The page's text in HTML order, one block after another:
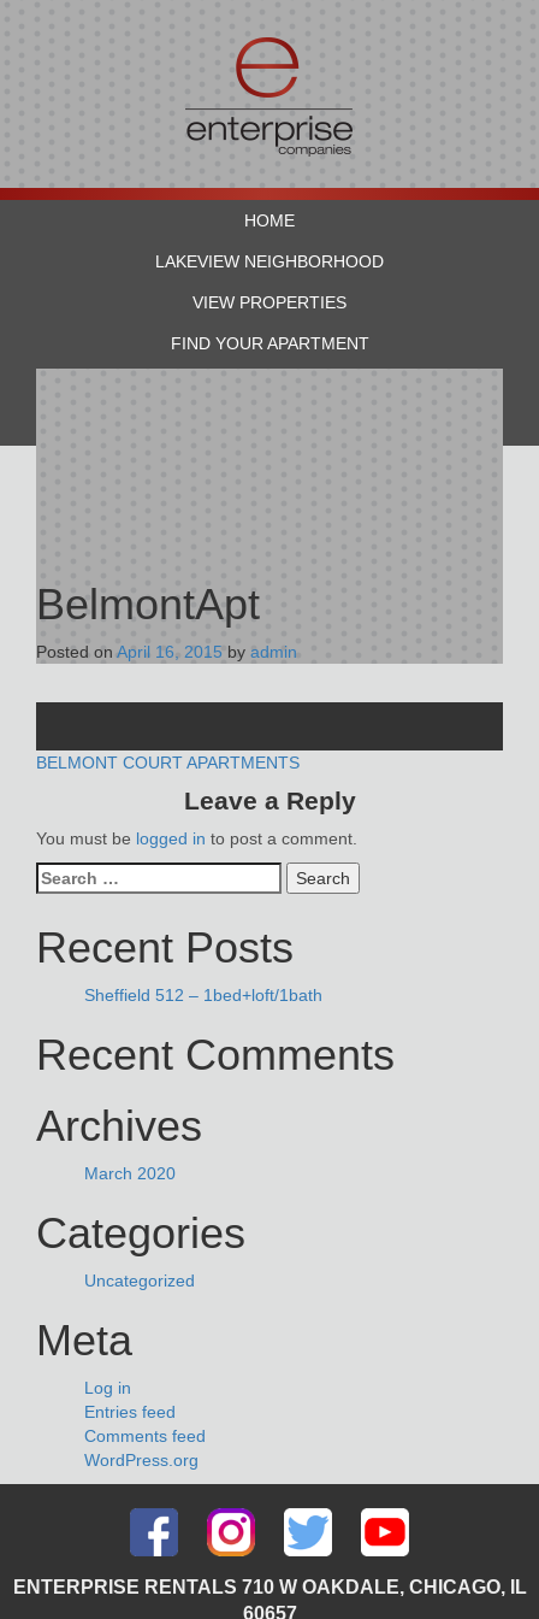
HOME
LAKEVIEW NEIGHBORHOOD
VIEW PROPERTIES
FIND YOUR APARTMENT
BelmontApt
Posted on April 16, 2015 by admin
POST
NAVIGATION
BELMONT COURT APARTMENTS
Leave a Reply
You must be logged in to post a comment.
Search
for:
Recent Posts
Sheffield 512 – 1bed+loft/1bath
Recent Comments
Archives
March 2020
Categories
Uncategorized
Meta
Log in
Entries feed
Comments feed
WordPress.org
ENTERPRISE RENTALS 710 W OAKDALE, CHICAGO, IL
60657